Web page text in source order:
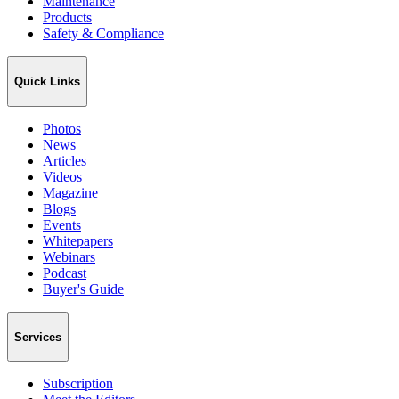
Products
Safety & Compliance
Quick Links
Photos
News
Articles
Videos
Magazine
Blogs
Events
Whitepapers
Webinars
Podcast
Buyer's Guide
Services
Subscription